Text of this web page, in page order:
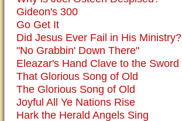
Gideon's 300
Go Get It
Did Jesus Ever Fail in His Ministry?
"No Grabbin' Down There"
Eleazar's Hand Clave to the Sword
That Glorious Song of Old
The Glorious Song of Old
Joyful All Ye Nations Rise
Hark the Herald Angels Sing